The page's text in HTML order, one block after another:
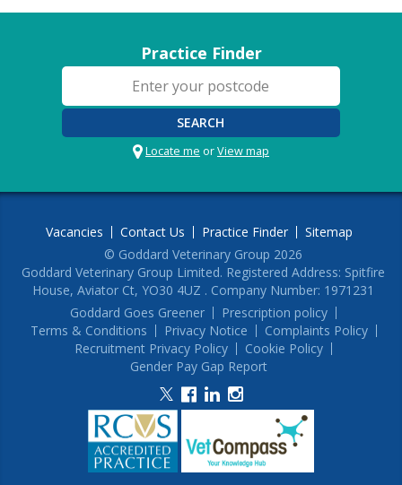
Practice Finder
SEARCH
Locate me orView map
Vacancies Contact Us Practice Finder
Sitemap
© Goddard Veterinary Group 2026
Goddard Veterinary Group Limited. Registered Address: Spitfire
House, Aviator Ct, YO30 4UZ . Company Number: 1971231
Goddard Goes Greener
Prescription policy
Terms & Conditions
Privacy Notice
Complaints Policy
Recruitment Privacy Policy
Cookie Policy
Gender Pay Gap Report